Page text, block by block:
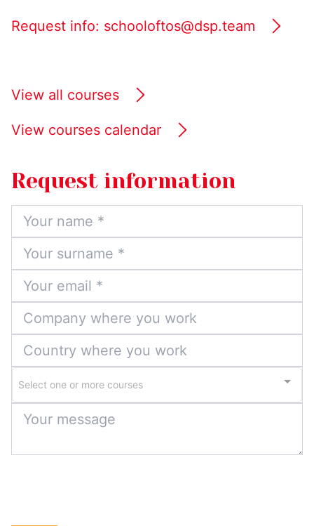
Request info: schooloftos@dsp.team
View all courses
View courses calendar
Request information
Select one or more courses